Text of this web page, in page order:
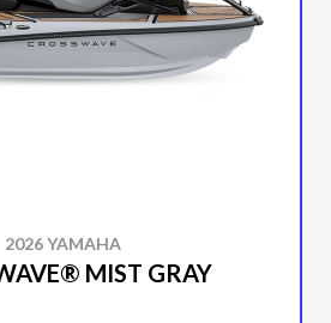
2026 YAMAHA
MIST GRAY